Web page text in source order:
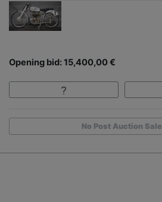
Opening bid: 15,400,00 €
No Post Auction Sale